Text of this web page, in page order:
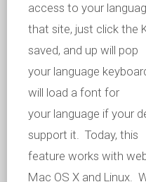
access to your
that site, just click the
saved, and up will pop
your language
will load a font for
your language if your
support it. Today, this
feature works with
Mac OS X and Linux.